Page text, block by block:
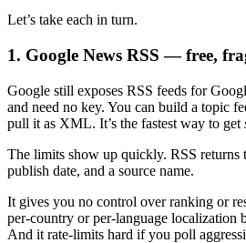
Let’s take each in turn.
1. Google News RSS — free,
Google still exposes RSS feeds for
and need no key. You can build a topic
pull it as XML. It’s the fastest way to get
The limits show up quickly. RSS returns
publish date, and a source name.
It gives you no control over ranking or
per-country or per-language localization
And it rate-limits hard if you poll